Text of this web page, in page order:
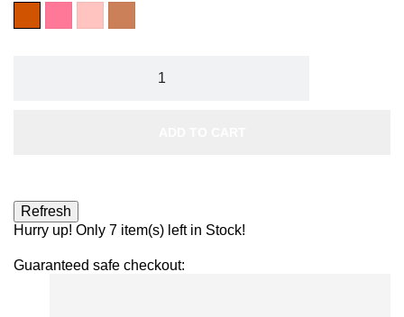
PêcheFramboise
RoseRose
Hurry up! Only 7 item(s) left in Stock!
Guaranteed safe checkout: